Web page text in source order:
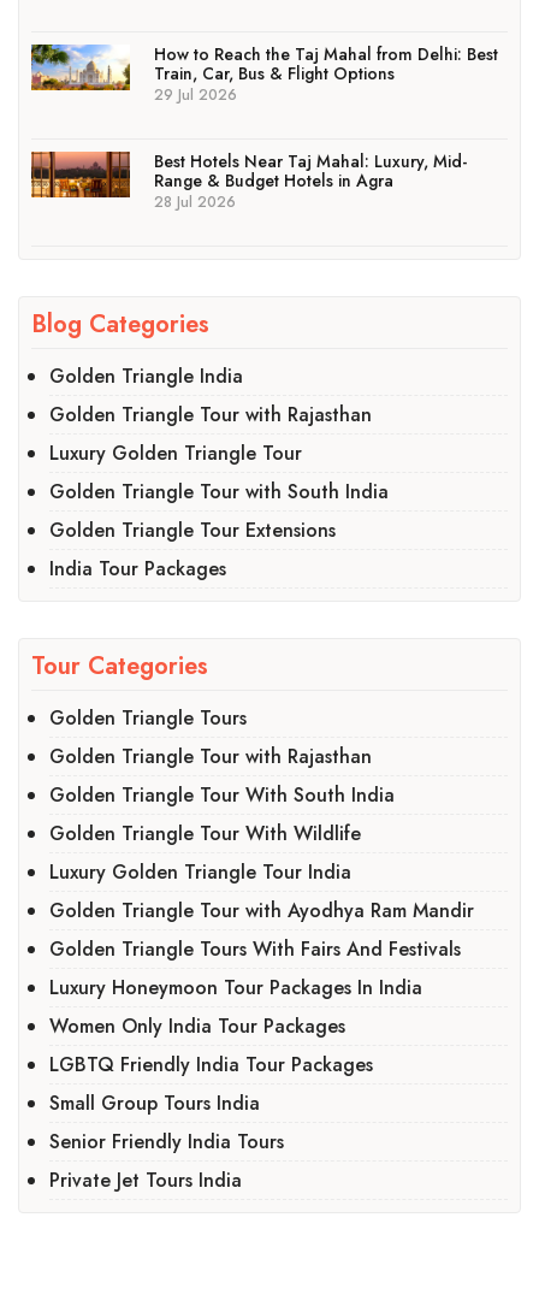
How to Reach the Taj Mahal from Delhi: Best
Train, Car, Bus & Flight Options
29 Jul 2026
Best Hotels Near Taj Mahal: Luxury, Mid-
Range & Budget Hotels in Agra
28 Jul 2026
Blog Categories
Golden Triangle India
Golden Triangle Tour with Rajasthan
Luxury Golden Triangle Tour
Golden Triangle Tour with South India
Golden Triangle Tour Extensions
India Tour Packages
Tour Categories
Golden Triangle Tours
Golden Triangle Tour with Rajasthan
Golden Triangle Tour With South India
Golden Triangle Tour With Wildlife
Luxury Golden Triangle Tour India
Golden Triangle Tour with Ayodhya Ram Mandir
Golden Triangle Tours With Fairs And Festivals
Luxury Honeymoon Tour Packages In India
Women Only India Tour Packages
LGBTQ Friendly India Tour Packages
Small Group Tours India
Senior Friendly India Tours
Private Jet Tours India